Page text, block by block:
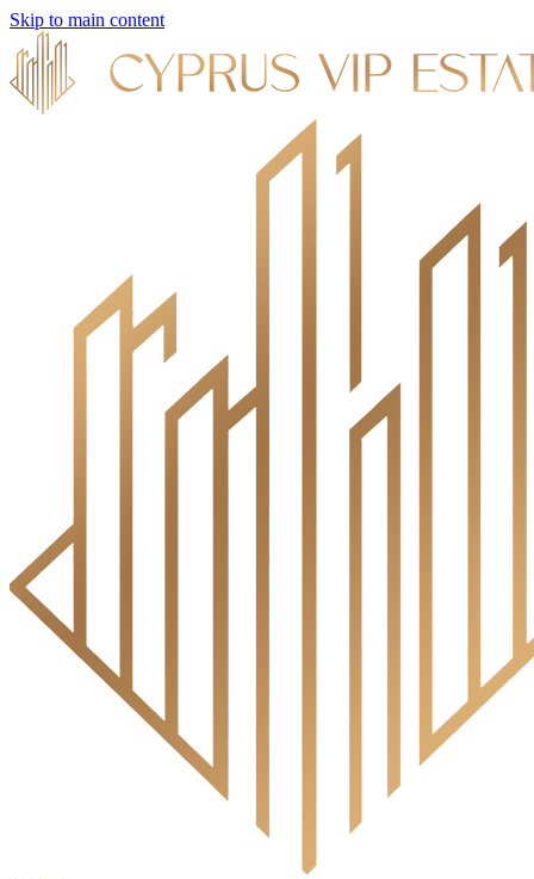
Skip to main content